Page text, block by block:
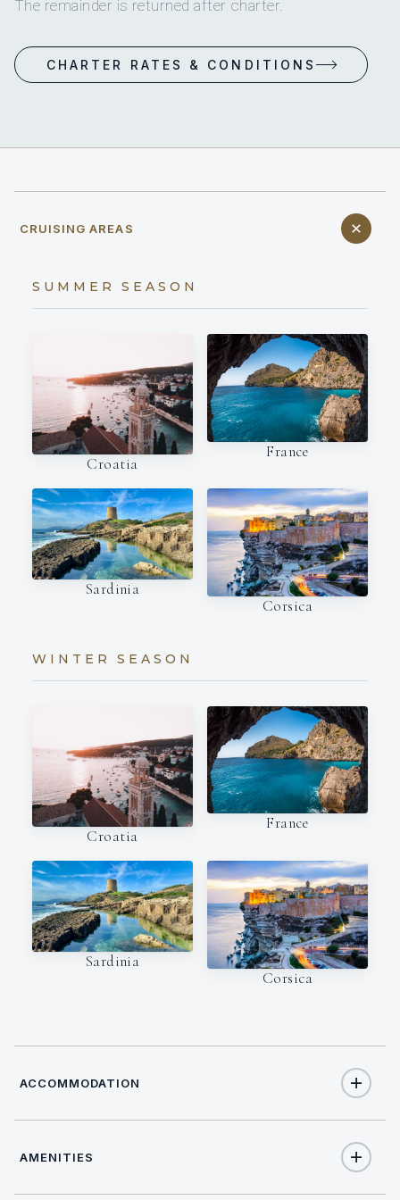
The remainder is returned after charter.
CHARTER RATES & CONDITIONS
CRUISING AREAS
SUMMER SEASON
Croatia
France
Sardinia
Corsica
WINTER SEASON
Croatia
France
Sardinia
Corsica
ACCOMMODATION
AMENITIES